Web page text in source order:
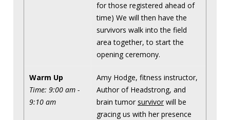
for those registered ahead of
time) We will then have the
survivors walk into the field
area together, to start the
opening ceremony.
Warm Up
Time: 9:00 am -
9:10 am
Amy Hodge, fitness instructor,
Author of Headstrong, and
brain tumor survivor will be
gracing us with her presence